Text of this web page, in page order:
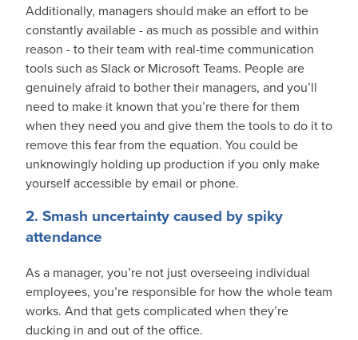
Additionally, managers should make an effort to be
constantly available - as much as possible and within
reason - to their team with real-time communication
tools such as Slack or Microsoft Teams. People are
genuinely afraid to bother their managers, and you’ll
need to make it known that you’re there for them
when they need you and give them the tools to do it to
remove this fear from the equation. You could be
unknowingly holding up production if you only make
yourself accessible by email or phone.
2. Smash uncertainty caused by spiky
attendance
As a manager, you’re not just overseeing individual
employees, you’re responsible for how the whole team
works. And that gets complicated when they’re
ducking in and out of the office.